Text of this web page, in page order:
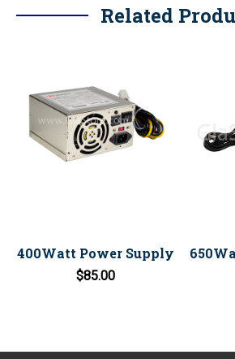
Related
400Watt Power Supply
$85.00